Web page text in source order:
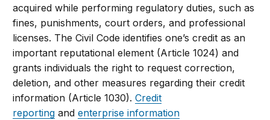
acquired while performing regulatory duties, such as
fines, punishments, court orders, and professional
licenses. The Civil Code identifies one’s credit as an
important reputational element (Article 1024) and
grants individuals the right to request correction,
deletion, and other measures regarding their credit
information (Article 1030).Credit
reporting andenterprise information